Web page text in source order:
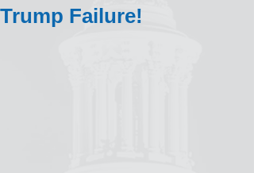
Trump Failure!